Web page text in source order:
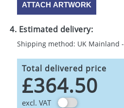
ATTACH ARTWORK
4. Estimated delivery:
Shipping method: UK Mainland
Total delivered price
£364.50
excl. VAT